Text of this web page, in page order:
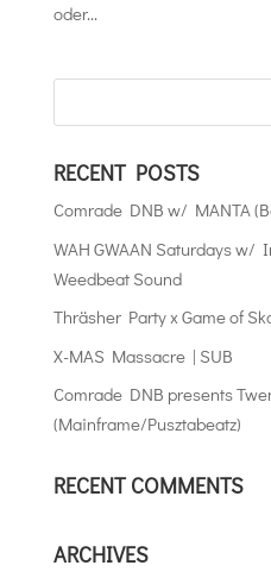
oder...
RECENT POSTS
Comrade DNB w/ MANTA
WAH GWAAN Saturdays w/
Weedbeat Sound
Thräsher Party x Game of
X-MAS Massacre | SUB
Comrade DNB presents
(Mainframe/Pusztabeatz)
RECENT COMMENTS
ARCHIVES